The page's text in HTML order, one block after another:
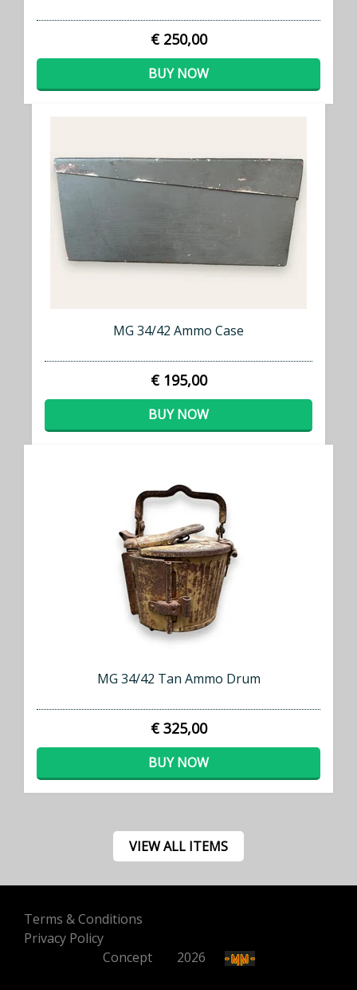
€ 250,00
BUY NOW
MG 34/42 Ammo Case
€ 195,00
BUY NOW
MG 34/42 Tan Ammo Drum
€ 325,00
BUY NOW
VIEW ALL ITEMS
Terms & Conditions
Privacy Policy
Concept500 2026